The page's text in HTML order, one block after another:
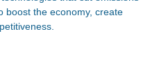
boost the economy, create